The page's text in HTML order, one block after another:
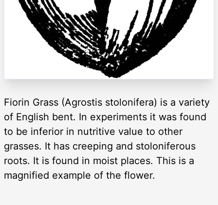
Fiorin Grass (Agrostis stolonifera) is a variety
of English bent. In experiments it was found
to be inferior in nutritive value to other
grasses. It has creeping and stoloniferous
roots. It is found in moist places. This is a
magnified example of the flower.